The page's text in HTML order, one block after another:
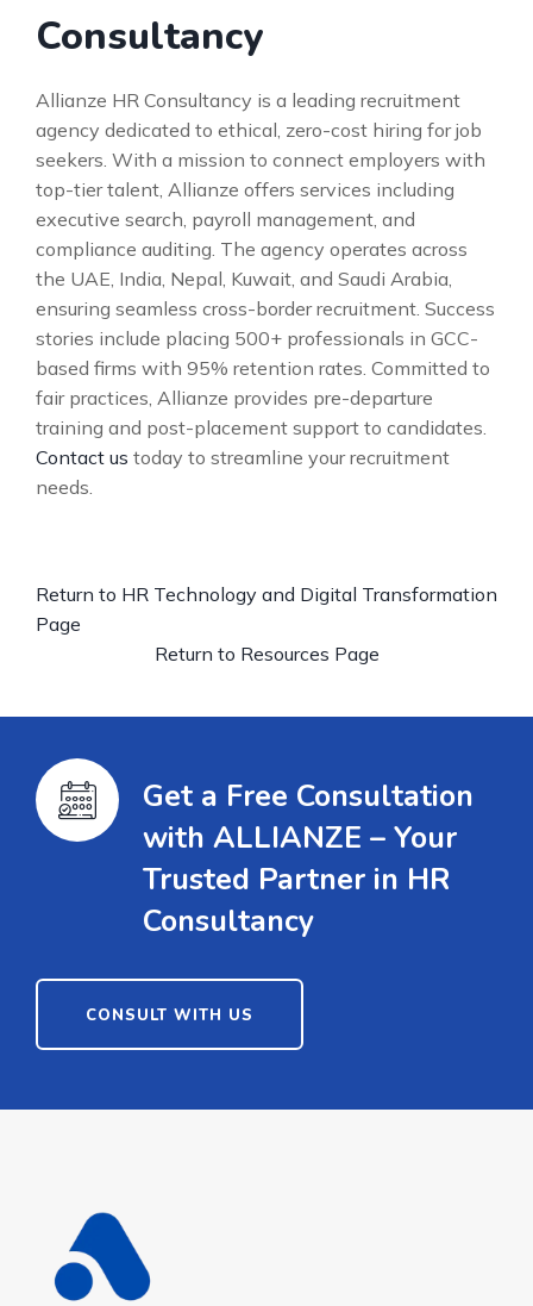
Consultancy
Allianze HR Consultancy is a leading recruitment
agency dedicated to ethical, zero-cost hiring for job
seekers. With a mission to connect employers with
top-tier talent, Allianze offers services including
executive search, payroll management, and
compliance auditing. The agency operates across
the UAE, India, Nepal, Kuwait, and Saudi Arabia,
ensuring seamless cross-border recruitment. Success
stories include placing 500+ professionals in GCC-
based firms with 95% retention rates. Committed to
fair practices, Allianze provides pre-departure
training and post-placement support to candidates.
Contact us today to streamline your recruitment
needs.
Return to HR Technology and Digital Transformation
Page
Return to Resources Page
Get a Free Consultation
with ALLIANZE – Your
Trusted Partner in HR
Consultancy
CONSULT WITH US